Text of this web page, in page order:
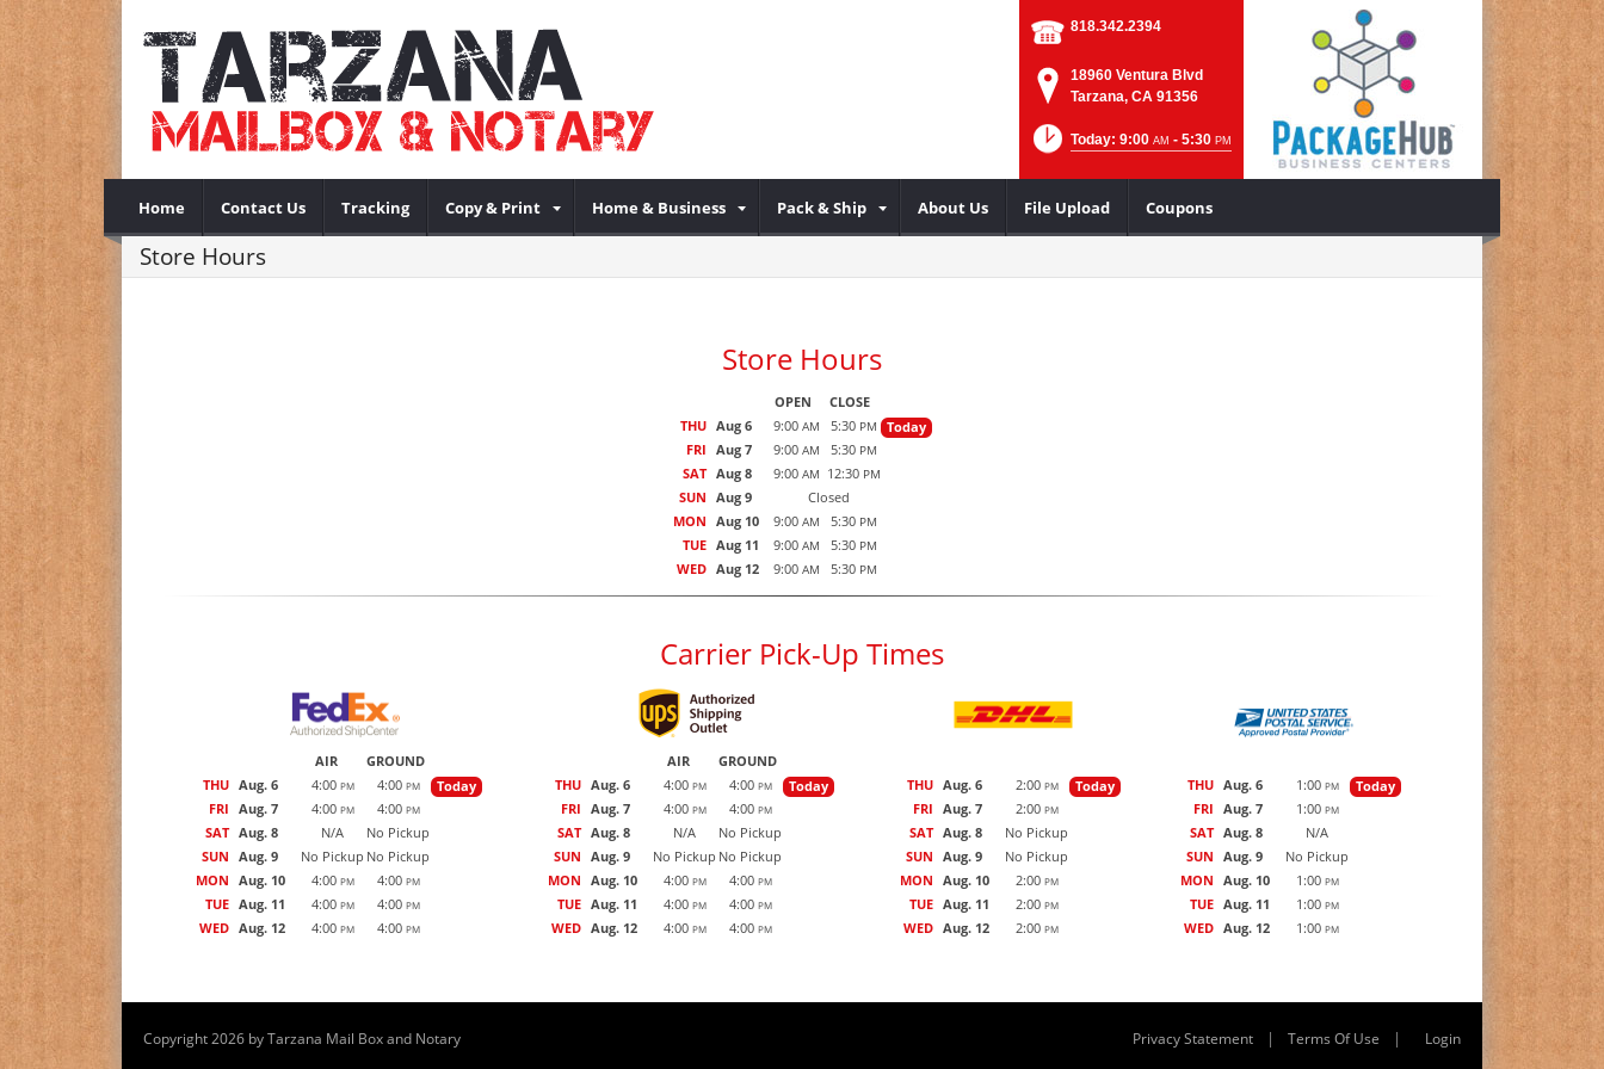
818.342.2394
18960 Ventura Blvd
Tarzana, CA 91356
Today: 9:00 AM - 5:30 PM
Home Contact Us Tracking Copy & Print Home & Business Pack & Ship About Us File Upload Coupons
Store Hours
Store Hours
OPEN
CLOSE
THU Aug 6 9:00 AM 5:30 PM
Today
FRI Aug 7 9:00 AM 5:30 PM
SAT Aug 8 9:00 AM 12:30 PM
SUN Aug 9
Closed
MON Aug 10 9:00 AM 5:30 PM
TUE Aug 11 9:00 AM 5:30 PM
WED Aug 12 9:00 AM 5:30 PM
Carrier Pick-Up Times
AIR
GROUND
THU Aug. 6 4:00 PM 4:00 PM
Today
FRI Aug. 7 4:00 PM 4:00 PM
SAT Aug. 8 N/A
No Pickup
SUN Aug. 9 No Pickup No Pickup
MON Aug. 10 4:00 PM 4:00 PM
TUE Aug. 11 4:00 PM 4:00 PM
WED Aug. 12 4:00 PM 4:00 PM
AIR
GROUND
THU Aug. 6 4:00 PM 4:00 PM
Today
FRI Aug. 7 4:00 PM 4:00 PM
SAT Aug. 8 N/A
No Pickup
SUN Aug. 9 No Pickup No Pickup
MON Aug. 10 4:00 PM 4:00 PM
TUE Aug. 11 4:00 PM 4:00 PM
WED Aug. 12 4:00 PM 4:00 PM
THU Aug. 6 2:00 PM
Today
FRI Aug. 7 2:00 PM
SAT Aug. 8
No Pickup
SUN Aug. 9
No Pickup
MON Aug. 10 2:00 PM
TUE Aug. 11 2:00 PM
WED Aug. 12 2:00 PM
THU Aug. 6 1:00 PM
Today
FRI Aug. 7 1:00 PM
SAT Aug. 8
N/A
SUN Aug. 9
No Pickup
MON Aug. 10 1:00 PM
TUE Aug. 11 1:00 PM
WED Aug. 12 1:00 PM
Copyright 2026 by Tarzana Mail Box and Notary Privacy Statement | Terms Of Use | Login